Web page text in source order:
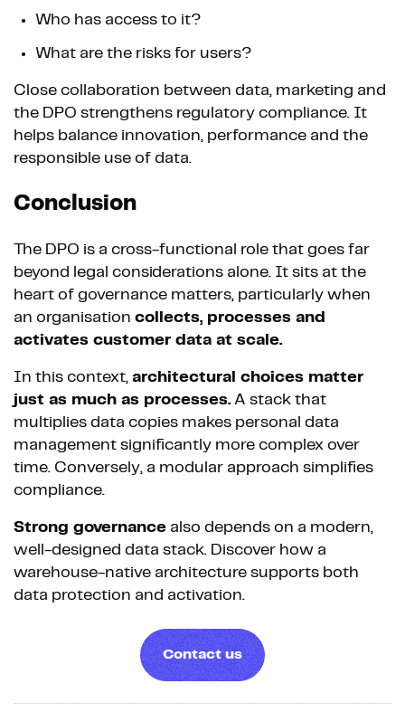
Who has access to it?
What are the risks for users?
Close collaboration between data, marketing and
the DPO strengthens regulatory compliance. It
helps balance innovation, performance and the
responsible use of data.
Conclusion
The DPO is a cross-functional role that goes far
beyond legal considerations alone. It sits at the
heart of governance matters, particularly when
an organisation collects, processes and
activates customer data at scale.
In this context, architectural choices matter
just as much as processes. A stack that
multiplies data copies makes personal data
management significantly more complex over
time. Conversely, a modular approach simplifies
compliance.
Strong governance also depends on a modern,
well-designed data stack. Discover how a
warehouse-native architecture supports both
data protection and activation.
Contact us